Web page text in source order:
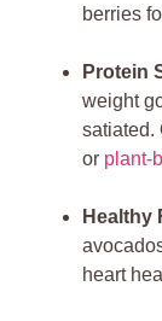
berries
Protein
weight
satiated.
or plant-
Healthy
heart